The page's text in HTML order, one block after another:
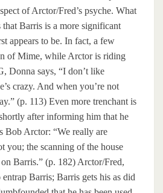
of Arctor/Fred’s psyche. What
Barris is a more significant
appears to be. In fact, a few
of Mime, while Arctor is riding
Donna says, “I don’t like
crazy. And when you’re not
(p. 113) Even more trenchant is
after informing him that he
Bob Arctor: “We really are
you; the scanning of the house
Barris.” (p. 182) Arctor/Fred,
entrap Barris; Barris gets his as did